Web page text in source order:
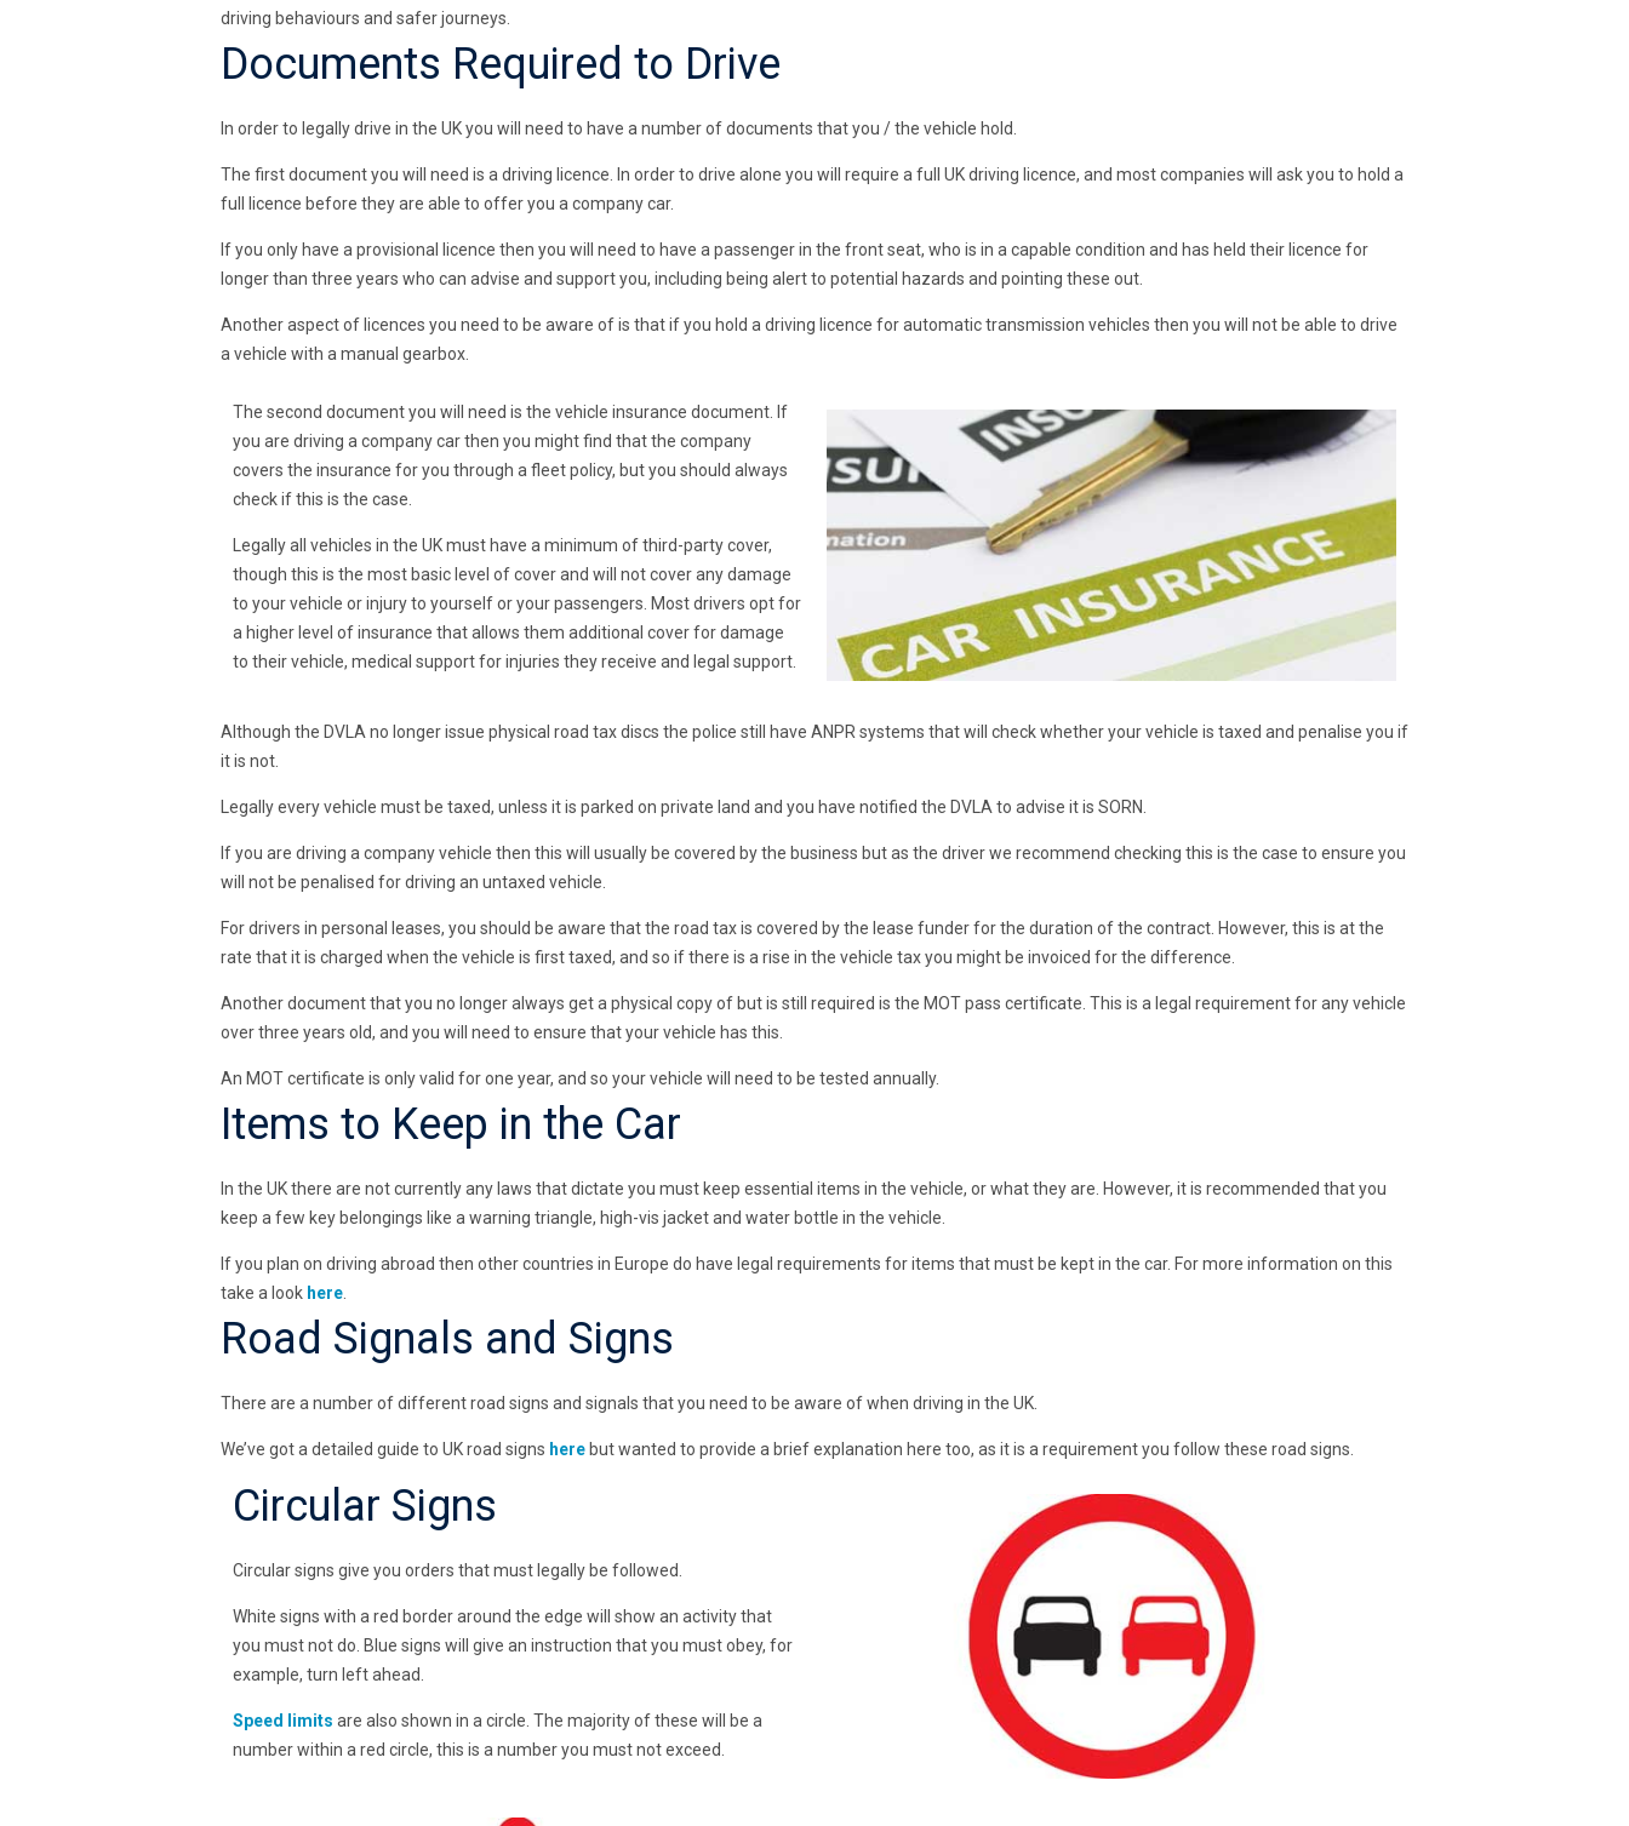
driving behaviours and safer journeys.
Documents Required to Drive
In order to legally drive in the UK you will need to have a number of documents that you / the vehicle hold.
The first document you will need is a driving licence. In order to drive alone you will require a full UK driving licence, and most companies will ask you to hold a
full licence before they are able to offer you a company car.
If you only have a provisional licence then you will need to have a passenger in the front seat, who is in a capable condition and has held their licence for
longer than three years who can advise and support you, including being alert to potential hazards and pointing these out.
Another aspect of licences you need to be aware of is that if you hold a driving licence for automatic transmission vehicles then you will not be able to drive
a vehicle with a manual gearbox.
The second document you will need is the vehicle insurance document. If
you are driving a company car then you might find that the company
covers the insurance for you through a fleet policy, but you should always
check if this is the case.
Legally all vehicles in the UK must have a minimum of third-party cover,
though this is the most basic level of cover and will not cover any damage
to your vehicle or injury to yourself or your passengers. Most drivers opt for
a higher level of insurance that allows them additional cover for damage
to their vehicle, medical support for injuries they receive and legal support.
Although the DVLA no longer issue physical road tax discs the police still have ANPR systems that will check whether your vehicle is taxed and penalise you if
it is not.
Legally every vehicle must be taxed, unless it is parked on private land and you have notified the DVLA to advise it is SORN.
If you are driving a company vehicle then this will usually be covered by the business but as the driver we recommend checking this is the case to ensure you
will not be penalised for driving an untaxed vehicle.
For drivers in personal leases, you should be aware that the road tax is covered by the lease funder for the duration of the contract. However, this is at the
rate that it is charged when the vehicle is first taxed, and so if there is a rise in the vehicle tax you might be invoiced for the difference.
Another document that you no longer always get a physical copy of but is still required is the MOT pass certificate. This is a legal requirement for any vehicle
over three years old, and you will need to ensure that your vehicle has this.
An MOT certificate is only valid for one year, and so your vehicle will need to be tested annually.
Items to Keep in the Car
In the UK there are not currently any laws that dictate you must keep essential items in the vehicle, or what they are. However, it is recommended that you
keep a few key belongings like a warning triangle, high-vis jacket and water bottle in the vehicle.
If you plan on driving abroad then other countries in Europe do have legal requirements for items that must be kept in the car. For more information on this
take a look here
Road Signals and Signs
There are a number of different road signs and signals that you need to be aware of when driving in the UK.
We’ve got a detailed guide to UK road signs herebut wanted to provide a brief explanation here too, as it is a requirement you follow these road signs.
Circular Signs
Circular signs give you orders that must legally be followed.
White signs with a red border around the edge will show an activity that
you must not do. Blue signs will give an instruction that you must obey, for
example, turn left ahead.
Speed limits are also shown in a circle. The majority of these will be a
number within a red circle, this is a number you must not exceed.